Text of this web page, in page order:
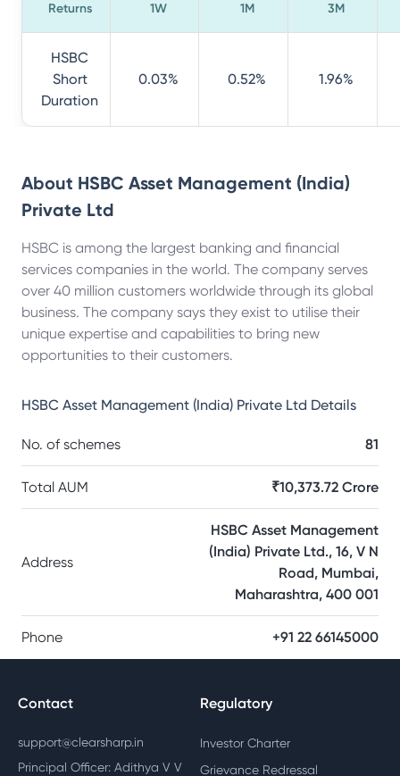
Returns 1W 1M 3M
HSBC
Short
Duration
0.03% 0.52% 1.96%
About HSBC Asset Management (India)
Private Ltd
HSBC is among the largest banking and financial
services companies in the world. The company serves
over 40 million customers worldwide through its global
business. The company says they exist to utilise their
unique expertise and capabilities to bring new
opportunities to their customers.
HSBC Asset Management (India) Private Ltd Details
No. of schemes 81
Total AUM ₹10,373.72 Crore
Address
HSBC Asset Management
(India) Private Ltd., 16, V N
Road, Mumbai,
Maharashtra, 400 001
Phone +91 22 66145000
Contact
support@clearsharp.in
Principal Officer: Adithya V V
Regulatory
Investor Charter
Grievance Redressal